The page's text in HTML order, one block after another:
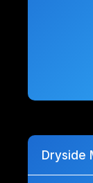
Dryside